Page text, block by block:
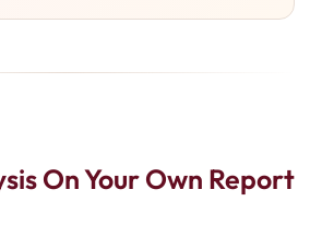
On Your Own Report